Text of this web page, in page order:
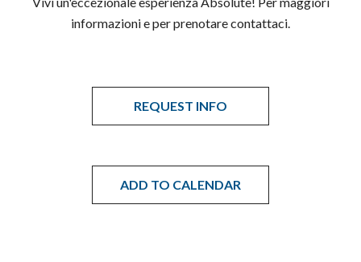
informazioni e per prenotare contattaci.
REQUEST INFO
ADD TO CALENDAR